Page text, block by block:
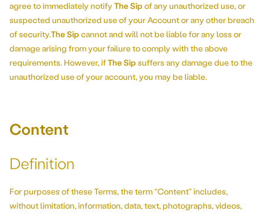
agree to immediately notifyThe Sip of any unauthorized use, or
suspected unauthorized use of your Account or any other breach
of security.The Sip cannot and will not be liable for any loss or
damage arising from your failure to comply with the above
requirements. However, ifThe Sip suffers any damage due to the
unauthorized use of your account, you may be liable.
Content
Definition
For purposes of these Terms, the term “Content” includes,
without limitation, information, data, text, photographs, videos,